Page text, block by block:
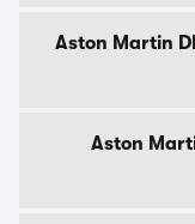
Aston Martin
Aston